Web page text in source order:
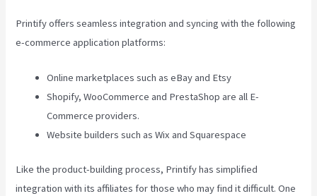
Printify offers seamless integration and syncing with the following
e-commerce application platforms:
Online marketplaces such as eBay and Etsy
Shopify, WooCommerce and PrestaShop are all E-
Commerce providers.
Website builders such as Wix and Squarespace
Like the product-building process, Printify has simplified
integration with its affiliates for those who may find it difficult. One